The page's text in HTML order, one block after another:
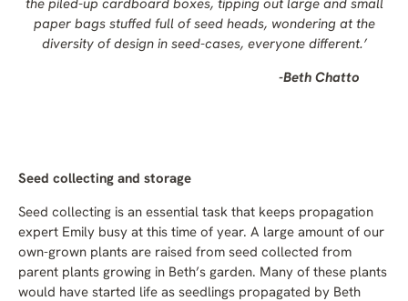
the piled-up cardboard boxes, tipping out large and small
paper bags stuffed full of seed heads, wondering at the
diversity of design in seed-cases, everyone different.’
-Beth Chatto
Seed collecting and storage
Seed collecting is an essential task that keeps propagation
expert Emily busy at this time of year. A large amount of our
own-grown plants are raised from seed collected from
parent plants growing in Beth’s garden. Many of these plants
would have started life as seedlings propagated by Beth